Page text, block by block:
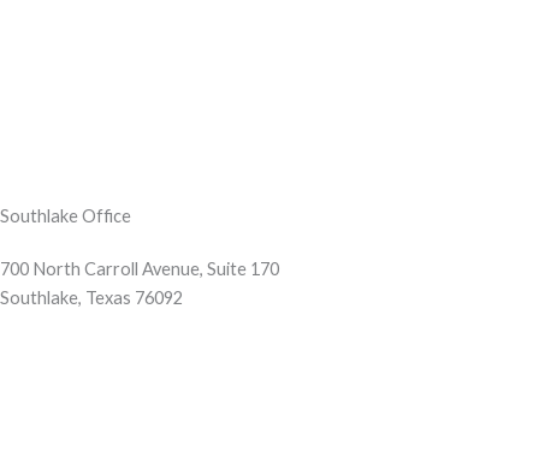
Southlake Office
700 North Carroll Avenue, Suite 170
Southlake, Texas 76092